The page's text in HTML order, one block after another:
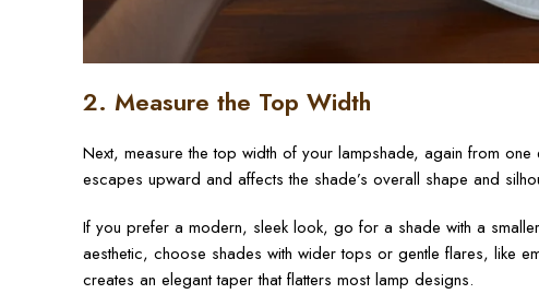
2. Measure the Top Width
Next, measure the top width of your lampshade, again from
escapes upward and affects the shade’s overall shape and
If you prefer a modern, sleek look, go for a shade with a
aesthetic, choose shades with wider tops or gentle flares, like
creates an elegant taper that flatters most lamp designs.